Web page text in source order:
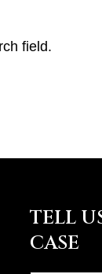
field.
TELL
CASE